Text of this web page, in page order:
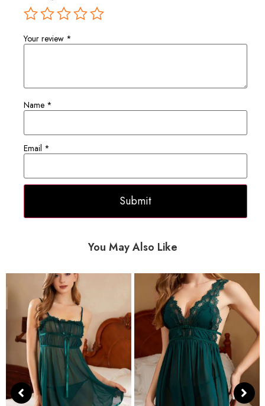
Your review *
Name *
Email *
You May Also Like